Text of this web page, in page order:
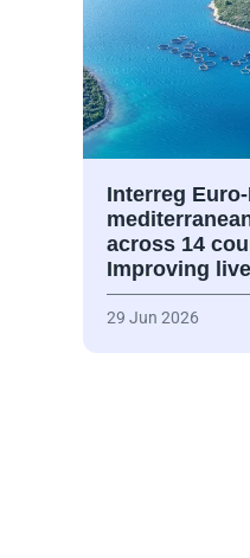
Interreg
across 14
Improving
29 Jun 2026